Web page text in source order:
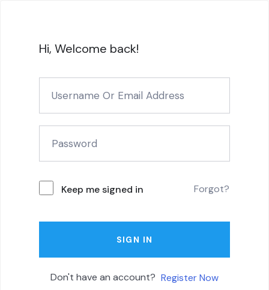
Hi, Welcome back!
Keep me signed in Forgot?
SIGN IN
Don't have an account? Register Now